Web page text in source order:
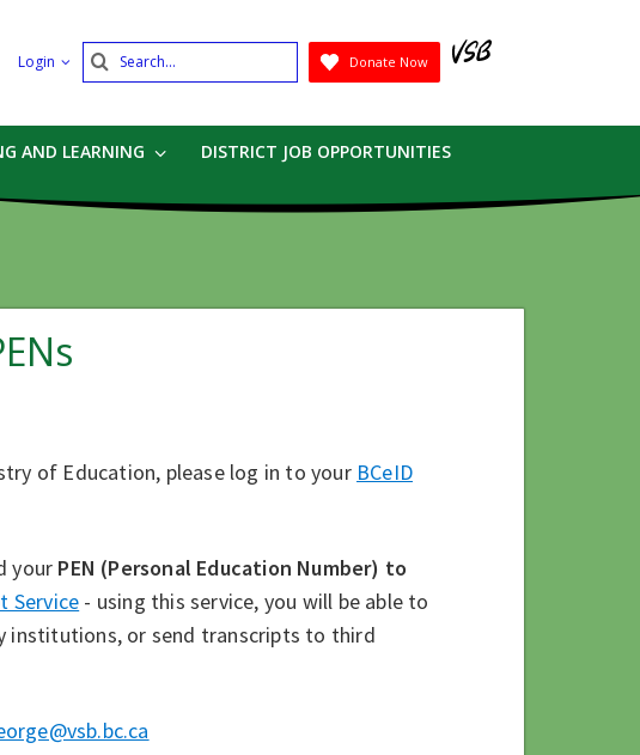
Login Search
Submit
Donate Now
AND LEARNING DISTRICT JOB OPPORTUNITIES
of Education, please log in to your BCeID
your PEN (Personal Education Number) to
Service - using this service, you will be able to
institutions, or send transcripts to third